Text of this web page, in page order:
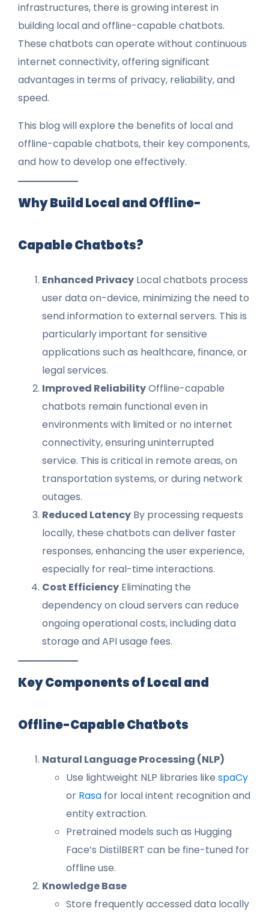
infrastructures, there is growing interest in
building local and offline-capable chatbots.
These chatbots can operate without continuous
internet connectivity, offering significant
advantages in terms of privacy, reliability, and
speed.
This blog will explore the benefits of local and
offline-capable chatbots, their key components,
and how to develop one effectively.
Why Build Local and Offline-
Capable Chatbots?
Enhanced Privacy Local chatbots process
user data on-device, minimizing the need to
send information to external servers. This is
particularly important for sensitive
applications such as healthcare, finance, or
legal services.
Improved ReliabilityOffline-capable
chatbots remain functional even in
environments with limited or no internet
connectivity, ensuring uninterrupted
service. This is critical in remote areas, on
transportation systems, or during network
outages.
Reduced Latency By processing requests
locally, these chatbots can deliver faster
responses, enhancing the user experience,
especially for real-time interactions.
Cost Efficiency Eliminating the
dependency on cloud servers can reduce
ongoing operational costs, including data
storage and API usage fees.
Key Components of Local and
Offline-Capable Chatbots
Natural Language Processing (NLP)
Use lightweight NLP libraries like spaCy
or Rasa for local intent recognition and
entity extraction.
Pretrained models such as Hugging
Face’s DistilBERT can be fine-tuned for
offline use.
Knowledge Base
Store frequently accessed data locally